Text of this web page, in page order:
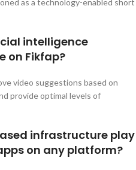
as a technology-enabled short
intelligence
on Fikfap?
video suggestions based on
provide optimal levels of
infrastructure play
on any platform?